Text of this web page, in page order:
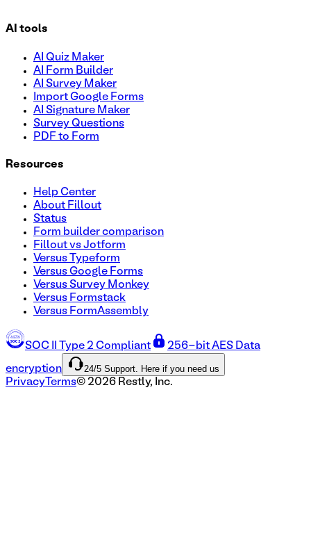
AI tools
AI Quiz Maker
AI Form Builder
AI Survey Maker
Import Google Forms
AI Signature Maker
Survey Questions
PDF to Form
Resources
Help Center
About Fillout
Status
Form builder comparison
Fillout vs Jotform
Versus Typeform
Versus Google Forms
Versus Survey Monkey
Versus Formstack
Versus FormAssembly
SOC II Type 2 Compliant 256-bit AES Data
encryption 24/5 Support. Here if you need us
Privacy Terms© 2026 Restly, Inc.